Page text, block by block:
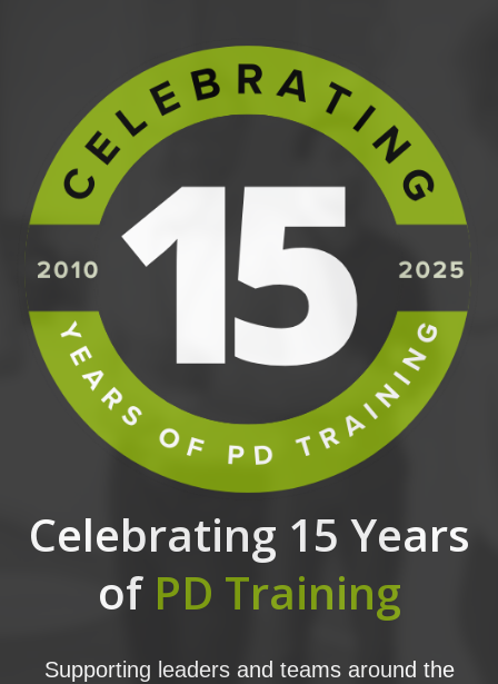
Celebrating 15 Years
of PD Training
Supporting leaders and teams around the